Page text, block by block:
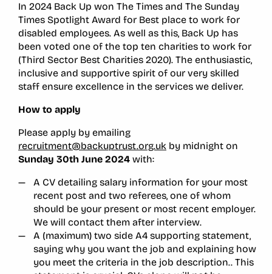
In 2024 Back Up won The Times and The Sunday
Times Spotlight Award for Best place to work for
disabled employees. As well as this, Back Up has
been voted one of the top ten charities to work for
(Third Sector Best Charities 2020). The enthusiastic,
inclusive and supportive spirit of our very skilled
staff ensure excellence in the services we deliver.
How to apply
Please apply by emailing
recruitment@backuptrust.org.uk by midnight on
Sunday 30th June 2024 with:
A CV detailing salary information for your most
recent post and two referees, one of whom
should be your present or most recent employer.
We will contact them after interview.
A (maximum) two side A4 supporting statement,
saying why you want the job and explaining how
you meet the criteria in the job description.. This